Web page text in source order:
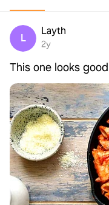
L
Layth
2y
This one looks